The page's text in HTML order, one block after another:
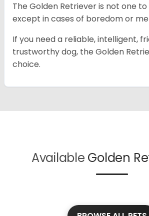
The Golden Retriever is not one
except in cases of boredom or
If you need a reliable, intelligent,
trustworthy dog, the Golden
choice.
Available Golden